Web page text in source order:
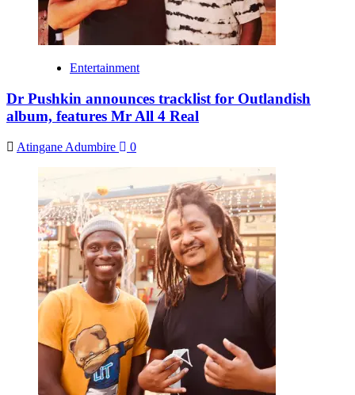
Entertainment
Dr Pushkin announces tracklist for Outlandish
album, features Mr All 4 Real
Atingane Adumbire 0